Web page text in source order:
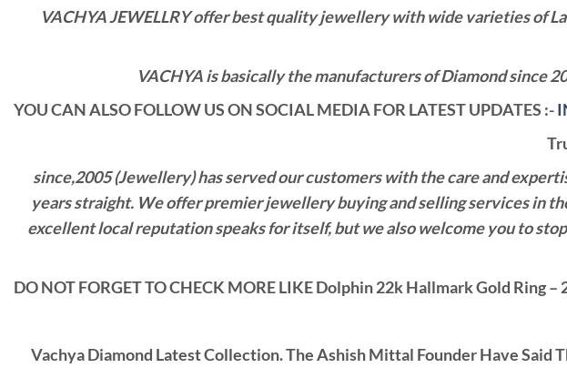
VACHYA JEWELLRY offer best quality jewellery with wide varieties of
VACHYA is basically the manufacturers of Diamond since
YOU CAN ALSO FOLLOW US ON SOCIAL MEDIA FOR LATEST UPDATES :-
since,2005 (Jewellery) has served our customers with the care and
years straight. We offer premier jewellery buying and selling services in
excellent local reputation speaks for itself, but we also welcome you to
DO NOT FORGET TO CHECK MORE LIKE Dolphin 22k Hallmark Gold Ring –
Vachya Diamond Latest Collection. The Ashish Mittal Founder Have Said